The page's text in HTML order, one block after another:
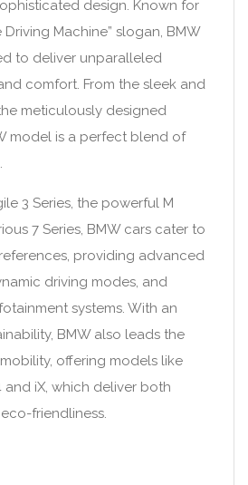
design. Known for
Machine” slogan, BMW
to deliver unparalleled
comfort. From the sleek and
meticulously designed
model is a perfect blend of
3 Series, the powerful M
7 Series, BMW cars cater to
providing advanced
driving modes, and
systems. With an
BMW also leads the
offering models like
iX, which deliver both
friendliness.